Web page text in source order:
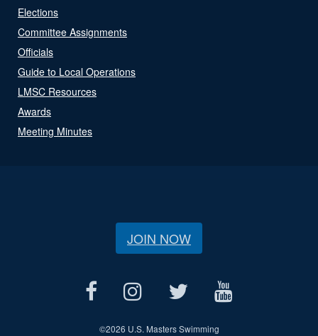
Elections
Committee Assignments
Officials
Guide to Local Operations
LMSC Resources
Awards
Meeting Minutes
JOIN NOW
©2026 U.S. Masters Swimming